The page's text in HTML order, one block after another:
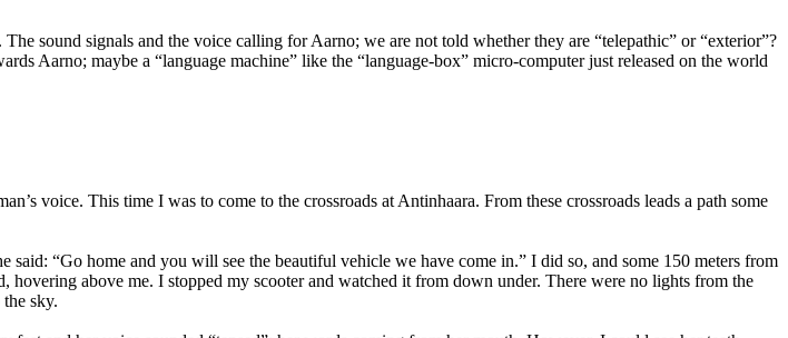
sound signals and the voice calling for Aarno; we are not told whether they are “telepathic” or “exterior”?
Aarno; maybe a “language machine” like the “language-box” micro-computer just released on the world
voice. This time I was to come to the crossroads at Antinhaara. From these crossroads leads a path some
said: “Go home and you will see the beautiful vehicle we have come in.” I did so, and some 150 meters from
above me. I stopped my scooter and watched it from down under. There were no lights from the
sky.